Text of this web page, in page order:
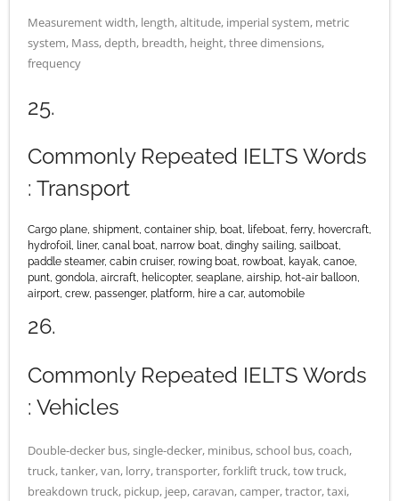
Measurement width, length, altitude, imperial system, metric
system, Mass, depth, breadth, height, three dimensions,
frequency
25.
Commonly Repeated IELTS Words
: Transport
Cargo plane, shipment, container ship, boat, lifeboat, ferry, hovercraft,
hydrofoil, liner, canal boat, narrow boat, dinghy sailing, sailboat,
paddle steamer, cabin cruiser, rowing boat, rowboat, kayak, canoe,
punt, gondola, aircraft, helicopter, seaplane, airship, hot-air balloon,
airport, crew, passenger, platform, hire a car, automobile
26.
Commonly Repeated IELTS Words
: Vehicles
Double-decker bus, single-decker, minibus, school bus, coach,
truck, tanker, van, lorry, transporter, forklift truck, tow truck,
breakdown truck, pickup, jeep, caravan, camper, tractor, taxi,